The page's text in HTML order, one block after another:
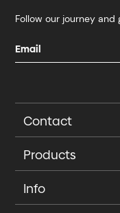
Follow our journey
Contact
Products
Info